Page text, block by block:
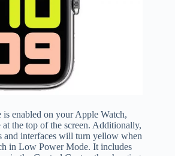
enabled on your Apple Watch,
the top of the screen. Additionally,
and interfaces will turn yellow when
in Low Power Mode. It includes